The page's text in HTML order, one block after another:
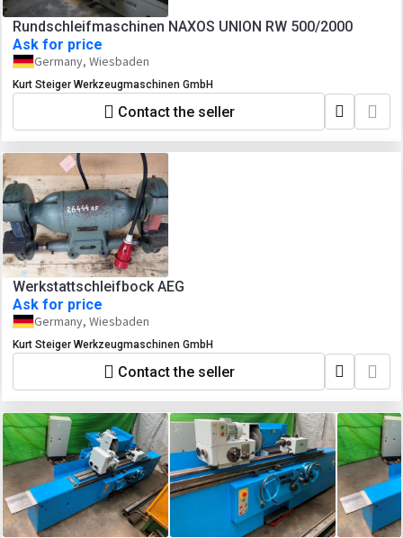
Rundschleifmaschinen NAXOS UNION RW 500/2000
Ask for price
Germany, Wiesbaden
Kurt Steiger Werkzeugmaschinen GmbH
Contact the seller
Werkstattschleifbock AEG
Ask for price
Germany, Wiesbaden
Kurt Steiger Werkzeugmaschinen GmbH
Contact the seller